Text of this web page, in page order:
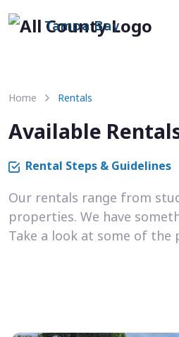
Tampa Bay
Home Rentals
Available
Rental Steps & Guidelines
Our rentals range from
properties. We have
Take a look at some of the